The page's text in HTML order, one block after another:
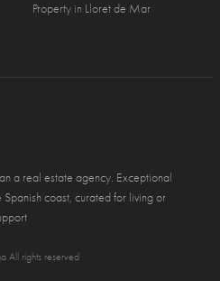
Property in Lloret de Mar
a real estate agency. Exceptional
coast, curated for living or
All rights reserved